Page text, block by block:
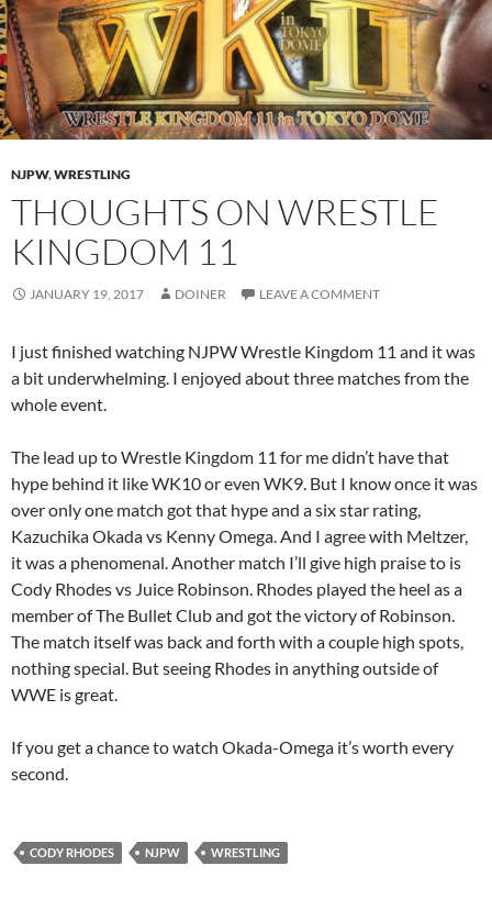
NJPW,WRESTLING
THOUGHTS ON WRESTLE
KINGDOM 11
JANUARY 19, 2017 DOINER LEAVE A COMMENT
I just finished watching NJPW Wrestle Kingdom 11 and it was
a bit underwhelming. I enjoyed about three matches from the
whole event.
The lead up to Wrestle Kingdom 11 for me didn’t have that
hype behind it like WK10 or even WK9. But I know once it was
over only one match got that hype and a six star rating,
Kazuchika Okada vs Kenny Omega. And I agree with Meltzer,
it was a phenomenal. Another match I’ll give high praise to is
Cody Rhodes vs Juice Robinson. Rhodes played the heel as a
member of The Bullet Club and got the victory of Robinson.
The match itself was back and forth with a couple high spots,
nothing special. But seeing Rhodes in anything outside of
WWE is great.
If you get a chance to watch Okada-Omega it’s worth every
second.
CODY RHODES NJPW WRESTLING